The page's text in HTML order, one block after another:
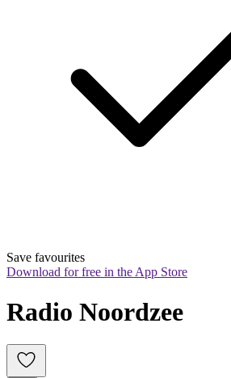
Save favourites
Download for free in the App Store
Radio Noordzee